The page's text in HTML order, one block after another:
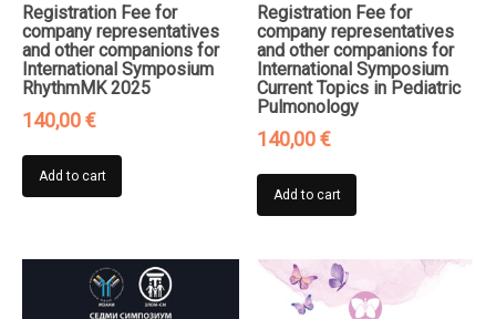
Registration Fee for
company representatives
and other companions for
International Symposium
RhythmMK 2025
140,00€
Add to cart
Registration Fee for
company representatives
and other companions for
International Symposium
Current Topics in Pediatric
Pulmonology
140,00€
Add to cart